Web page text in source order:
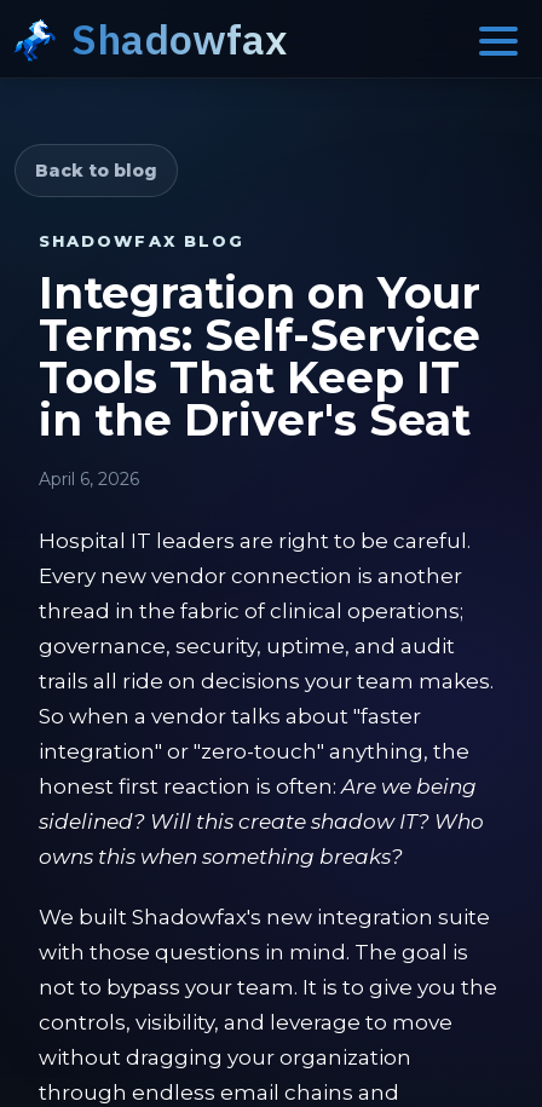
Shadowfax
Back to blog
SHADOWFAX BLOG
Integration on Your
Terms: Self-Service
Tools That Keep IT
in the Driver's Seat
April 6, 2026
Hospital IT leaders are right to be careful.
Every new vendor connection is another
thread in the fabric of clinical operations;
governance, security, uptime, and audit
trails all ride on decisions your team makes.
So when a vendor talks about "faster
integration" or "zero-touch" anything, the
honest first reaction is often:Are we being
sidelined? Will this create shadow IT? Who
owns this when something breaks?
We built Shadowfax's new integration suite
with those questions in mind. The goal is
not to bypass your team. It is to give you the
controls, visibility, and leverage to move
without dragging your organization
through endless email chains and